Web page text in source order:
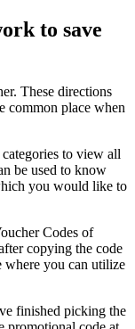
to save
These directions
common place when
to view all
be used to know
you would like to
Codes of
copying the code
where you can utilize
finished picking the